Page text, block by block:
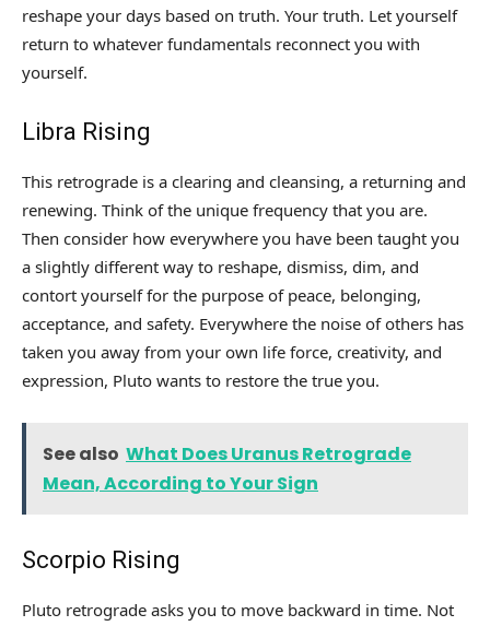
reshape your days based on truth. Your truth. Let yourself
return to whatever fundamentals reconnect you with
yourself.
Libra Rising
This retrograde is a clearing and cleansing, a returning and
renewing. Think of the unique frequency that you are.
Then consider how everywhere you have been taught you
a slightly different way to reshape, dismiss, dim, and
contort yourself for the purpose of peace, belonging,
acceptance, and safety. Everywhere the noise of others has
taken you away from your own life force, creativity, and
expression, Pluto wants to restore the true you.
See also What Does Uranus Retrograde
Mean, According to Your Sign
Scorpio Rising
Pluto retrograde asks you to move backward in time. Not